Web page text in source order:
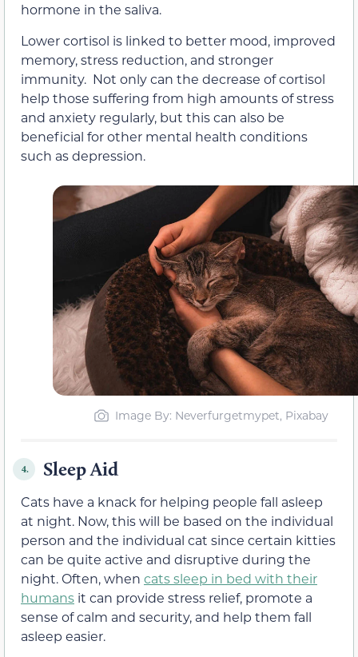
hormone in the saliva.
Lower cortisol is linked to better mood, improved
memory, stress reduction, and stronger
immunity. Not only can the decrease of cortisol
help those suffering from high amounts of stress
and anxiety regularly, but this can also be
beneficial for other mental health conditions
such as depression.
Image By: Neverfurgetmypet, Pixabay
4. Sleep Aid
Cats have a knack for helping people fall asleep
at night. Now, this will be based on the individual
person and the individual cat since certain kitties
can be quite active and disruptive during the
night. Often, when cats sleep in bed with their
humans it can provide stress relief, promote a
sense of calm and security, and help them fall
asleep easier.